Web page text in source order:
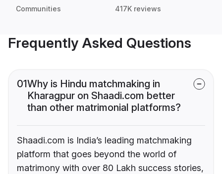
Communities 417K reviews
Frequently Asked Questions
01Why is Hindu matchmaking in
Kharagpur on Shaadi.com better
than other matrimonial platforms?
Shaadi.com is India’s leading matchmaking
platform that goes beyond the world of
matrimony with over 80 Lakh success stories,